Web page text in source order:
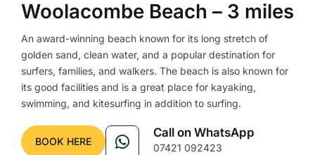
Woolacombe Beach – 3 miles
An award-winning beach known for its long stretch of
golden sand, clean water, and a popular destination for
surfers, families, and walkers. The beach is also known for
its good facilities and is a great place for kayaking,
swimming, and kitesurfing in addition to surfing.
BOOK HERE
Call on WhatsApp
07421 092423